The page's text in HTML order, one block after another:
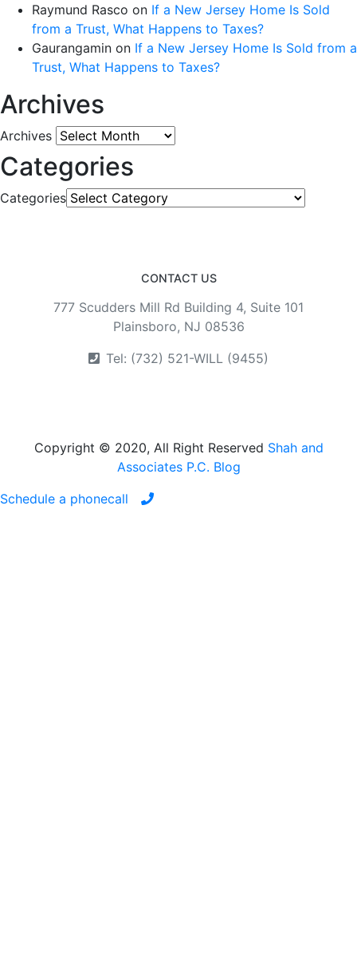
Raymund Rasco on If a New Jersey Home Is Sold
from a Trust, What Happens to Taxes?
Gaurangamin on If a New Jersey Home Is Sold from a
Trust, What Happens to Taxes?
Archives
Archives
Categories
Categories
CONTACT US
777 Scudders Mill Rd Building 4, Suite 101
Plainsboro, NJ 08536
Tel: (732) 521-WILL (9455)
Copyright © 2020, All Right Reserved Shah and
Associates P.C. Blog
Schedule a phonecall